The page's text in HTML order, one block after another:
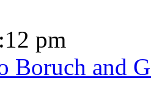
pm
Boruch and